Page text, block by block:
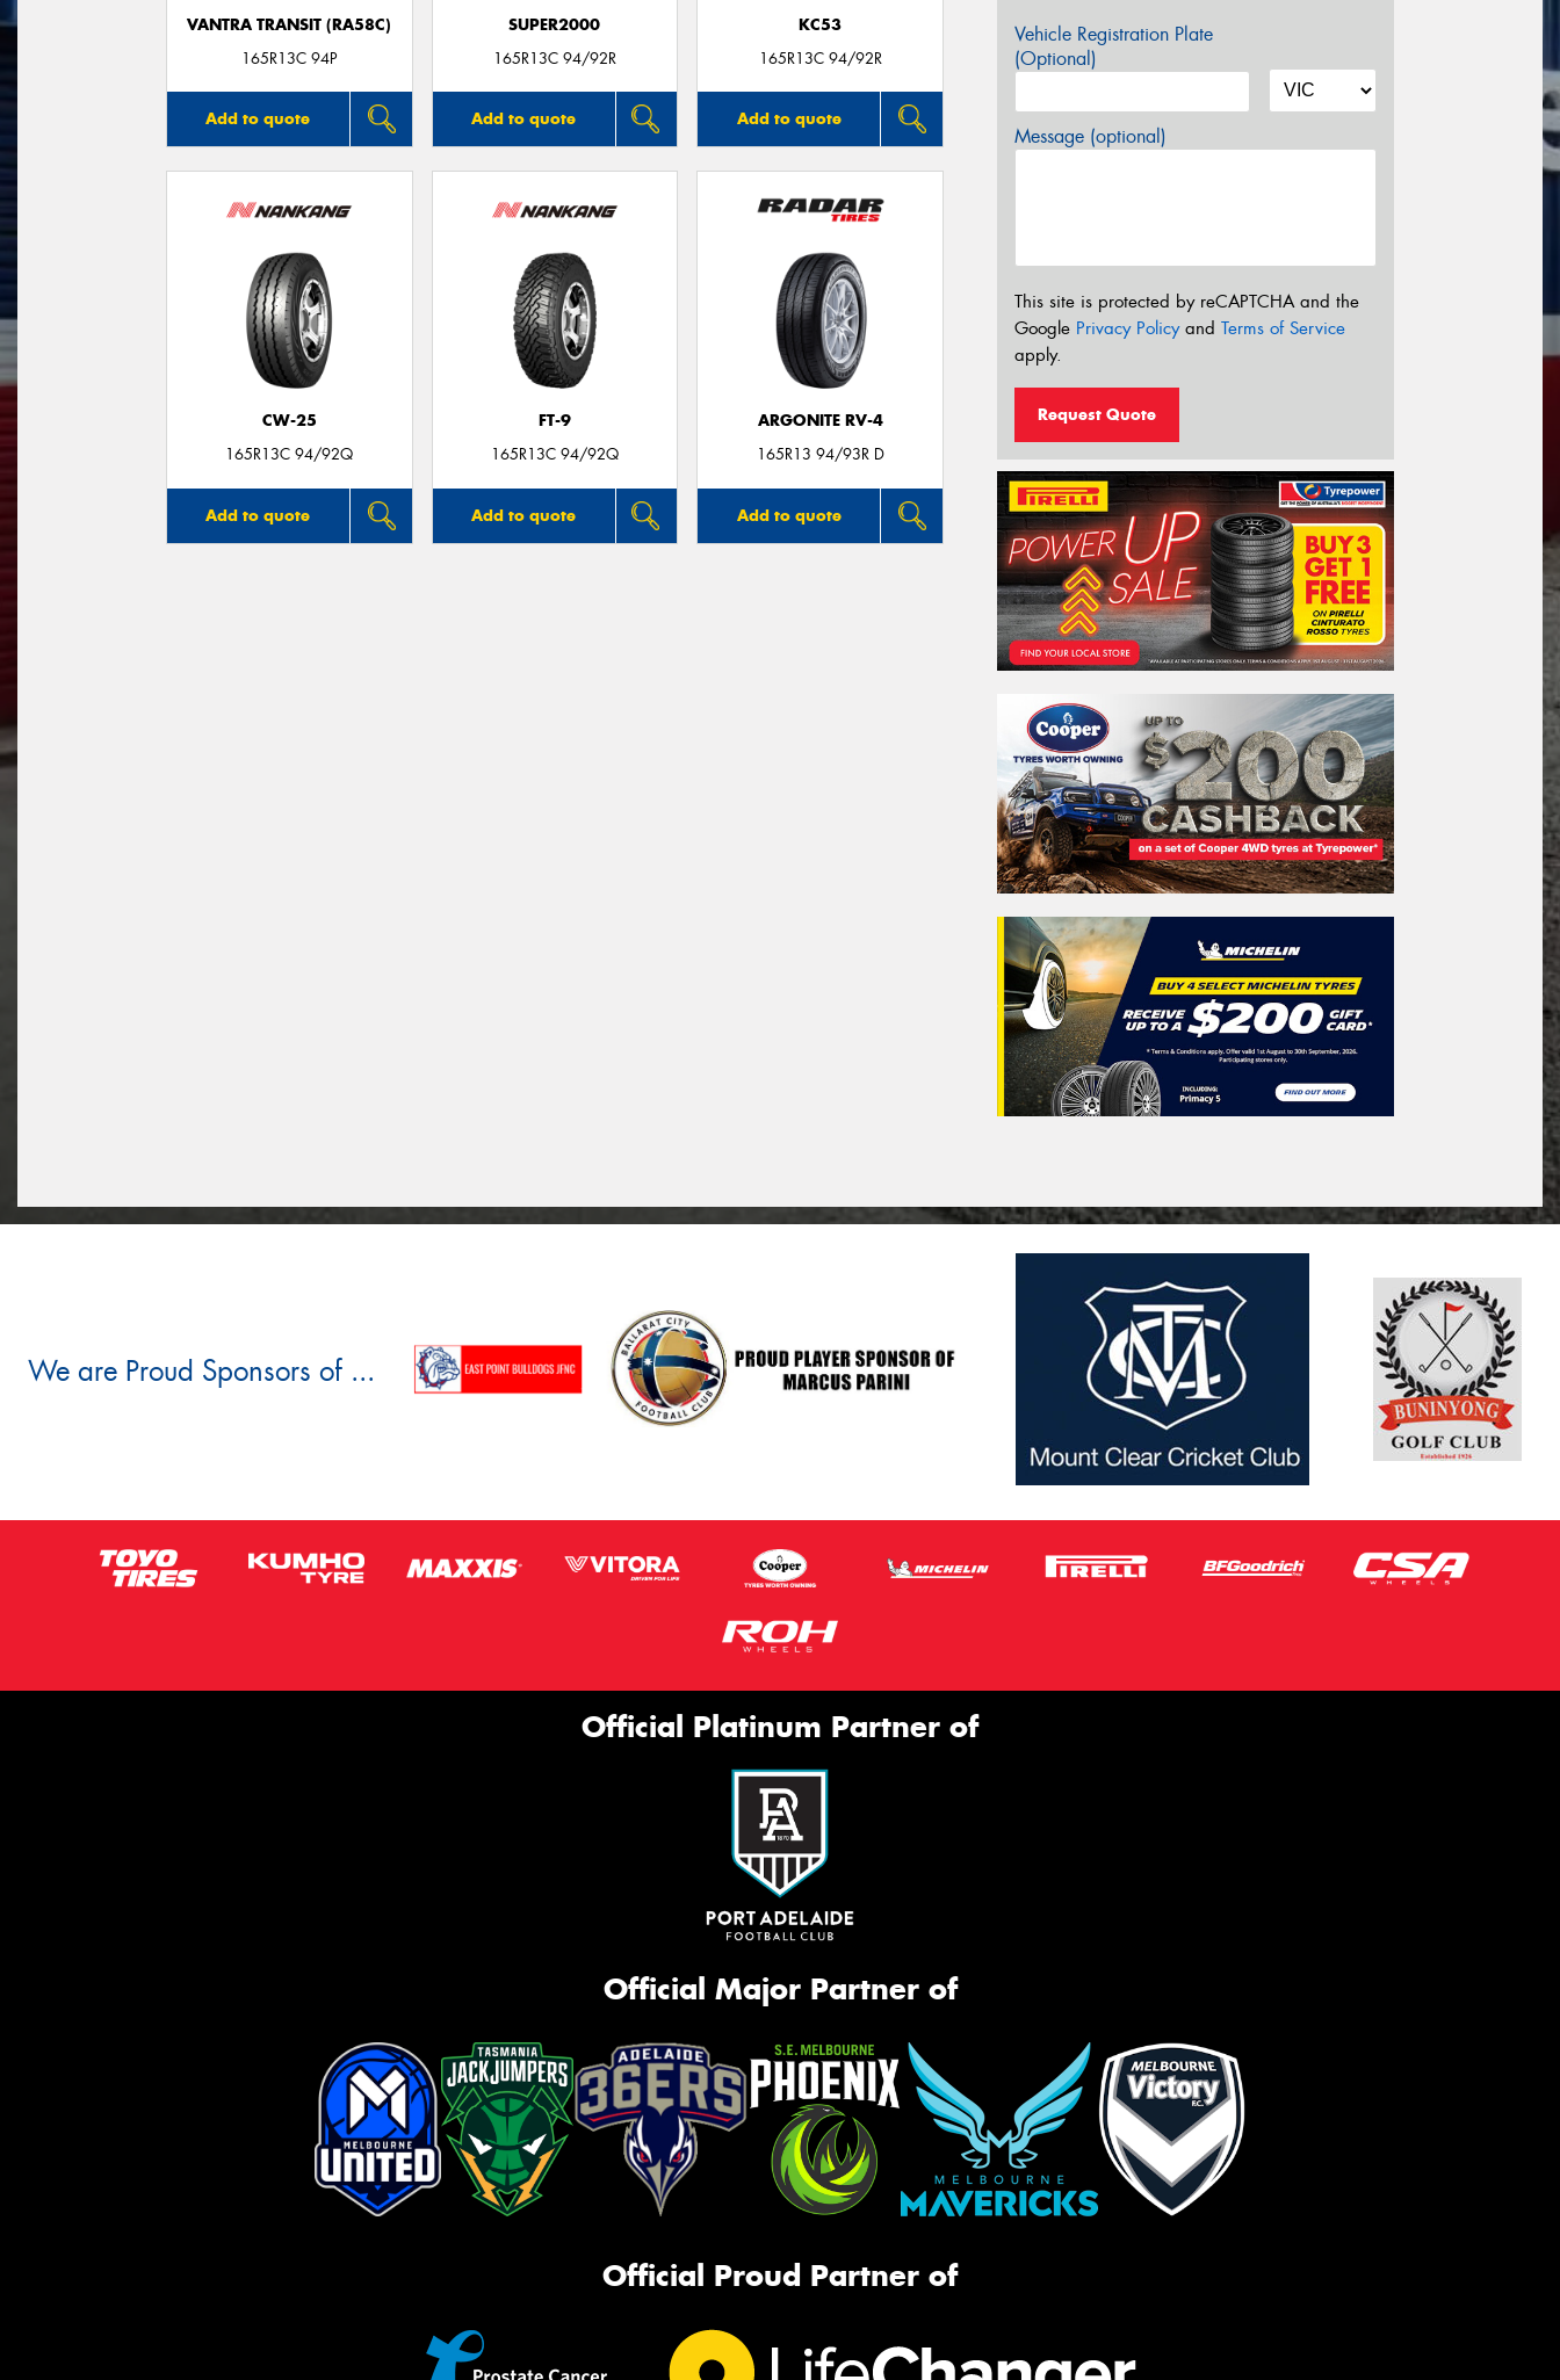
VANTRA TRANSIT (RA58C)
165R13C 94P
Add to quote
SUPER2000
165R13C 94/92R
Add to quote
KC53
165R13C 94/92R
Add to quote
CW-25
165R13C 94/92Q
Add to quote
FT-9
165R13C 94/92Q
Add to quote
ARGONITE RV-4
165R13 94/93R D
Add to quote
Vehicle Registration Plate
(Optional)
Message (optional)
This site is protected by reCAPTCHA and the
Google Privacy Policyand Terms of Service
apply.
Request Quote
We are Proud Sponsors of ...
Official Platinum Partner of
Official Major Partner of
Official Proud Partner of